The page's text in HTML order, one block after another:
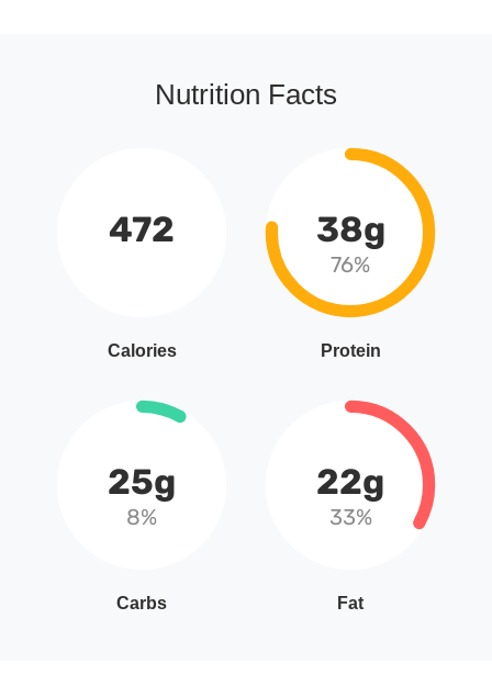
Nutrition Facts
472
Calories
38g
76%
Protein
25g
8%
Carbs
22g
33%
Fat